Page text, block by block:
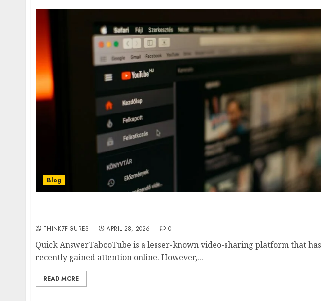
Blog
THINK7FIGURES APRIL 28, 2026 0
Quick AnswerTabooTube is a lesser-known video-sharing platform that has
recently gained attention online. However,...
READ MORE